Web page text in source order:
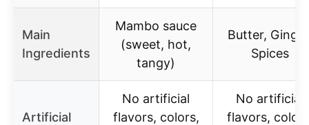
Main
Ingredients
Mambo sauce
(sweet, hot,
tangy)
Butter,
Spices
Artificial
No artificial
flavors, colors,
No artificial
flavors,